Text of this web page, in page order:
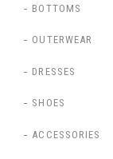
BOTTOMS
OUTERWEAR
DRESSES
SHOES
ACCESSORIES